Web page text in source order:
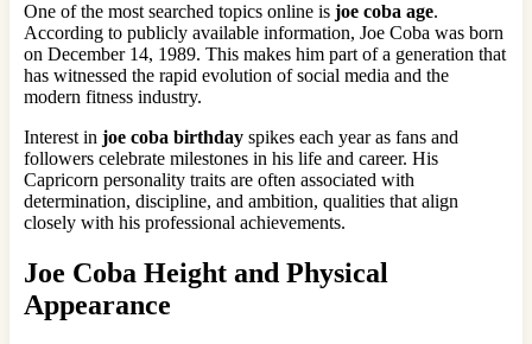
One of the most searched topics online is joe coba age.
According to publicly available information, Joe Coba was born
on December 14, 1989. This makes him part of a generation that
has witnessed the rapid evolution of social media and the
modern fitness industry.
Interest in joe coba birthday spikes each year as fans and
followers celebrate milestones in his life and career. His
Capricorn personality traits are often associated with
determination, discipline, and ambition, qualities that align
closely with his professional achievements.
Joe Coba Height and Physical
Appearance